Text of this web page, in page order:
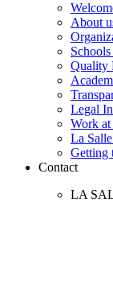
About
Quality
Legal
Work
La
Getting
Contact
LA